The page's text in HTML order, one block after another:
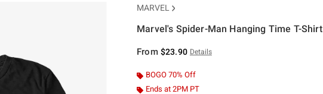
MARVEL
Marvel's Spider-Man Hanging Time T-Shirt
From $23.90 Details
BOGO 70% Off
Ends at 2PM PT